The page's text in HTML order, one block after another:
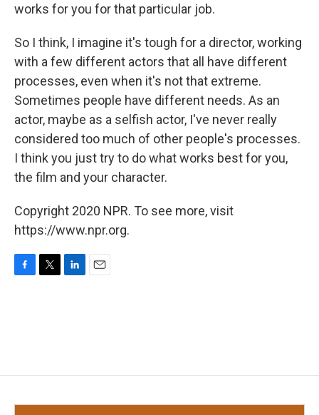
works for you for that particular job.
So I think, I imagine it's tough for a director, working
with a few different actors that all have different
processes, even when it's not that extreme.
Sometimes people have different needs. As an
actor, maybe as a selfish actor, I've never really
considered too much of other people's processes.
I think you just try to do what works best for you,
the film and your character.
Copyright 2020 NPR. To see more, visit
https://www.npr.org.
F
T
L
E